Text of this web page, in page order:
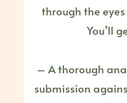
through the
You’ll
– A thorough
submission